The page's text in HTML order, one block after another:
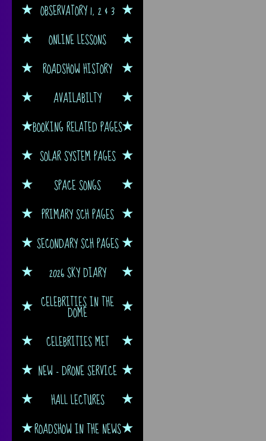
OBSERVATORY 1, 2 & 3
ONLINE LESSONS
ROADSHOW HISTORY
AVAILABILTY
BOOKING RELATED PAGES
SOLAR SYSTEM PAGES
SPACE SONGS
PRIMARY SCH PAGES
SECONDARY SCH PAGES
2026 SKY DIARY
CELEBRITIES IN THE
DOME
CELEBRITIES MET
NEW - DRONE SERVICE
HALL LECTURES
ROADSHOW IN THE NEWS